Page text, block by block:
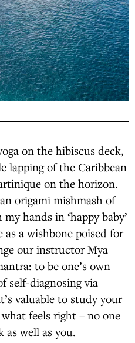
on the hibiscus deck,
lapping of the Caribbean
on the horizon.
origami mishmash of
hands in ‘happy baby’
as a wishbone poised for
our instructor Mya
to be one’s own
self-diagnosing via
valuable to study your
feels right – no one
as well as you.